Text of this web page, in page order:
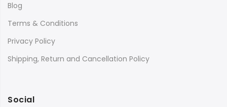
Blog
Terms & Conditions
Privacy Policy
Shipping, Return and Cancellation Policy
Social